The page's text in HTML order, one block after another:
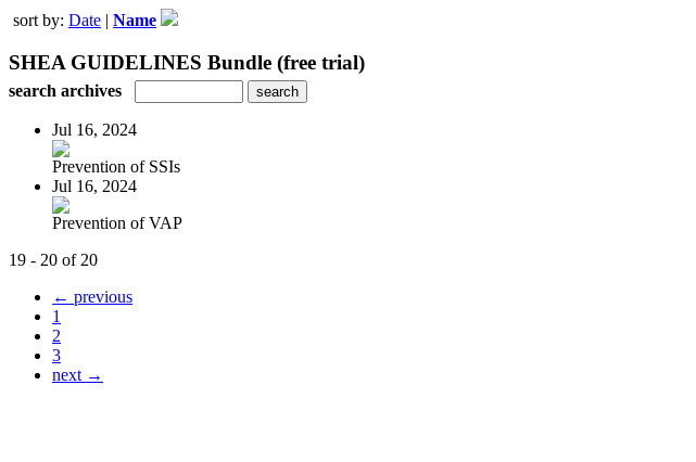
sort by: Date | Name
SHEA GUIDELINES Bundle (free trial)
search archives
Jul 16, 2024
Prevention of SSIs
Jul 16, 2024
Prevention of VAP
19 - 20 of 20
← previous
1
2
3
next →